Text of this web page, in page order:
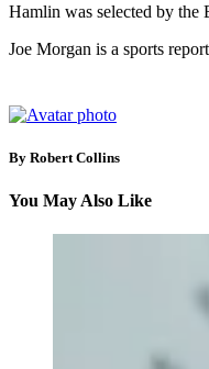
Hamlin was selected by the
Joe Morgan is a sports
By Robert Collins
You May Also Like